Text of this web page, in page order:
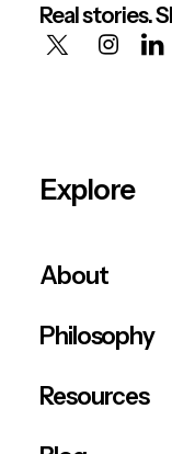
Real stories.
Explore
About
Philosophy
Resources